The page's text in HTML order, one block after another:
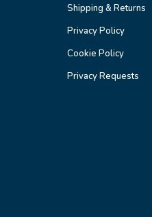
Shipping & Returns
Privacy Policy
Cookie Policy
Privacy Requests